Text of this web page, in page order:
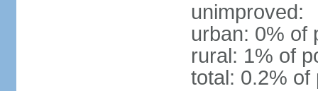
unimproved:
urban: 0% of
rural: 1% of
total: 0.2% of